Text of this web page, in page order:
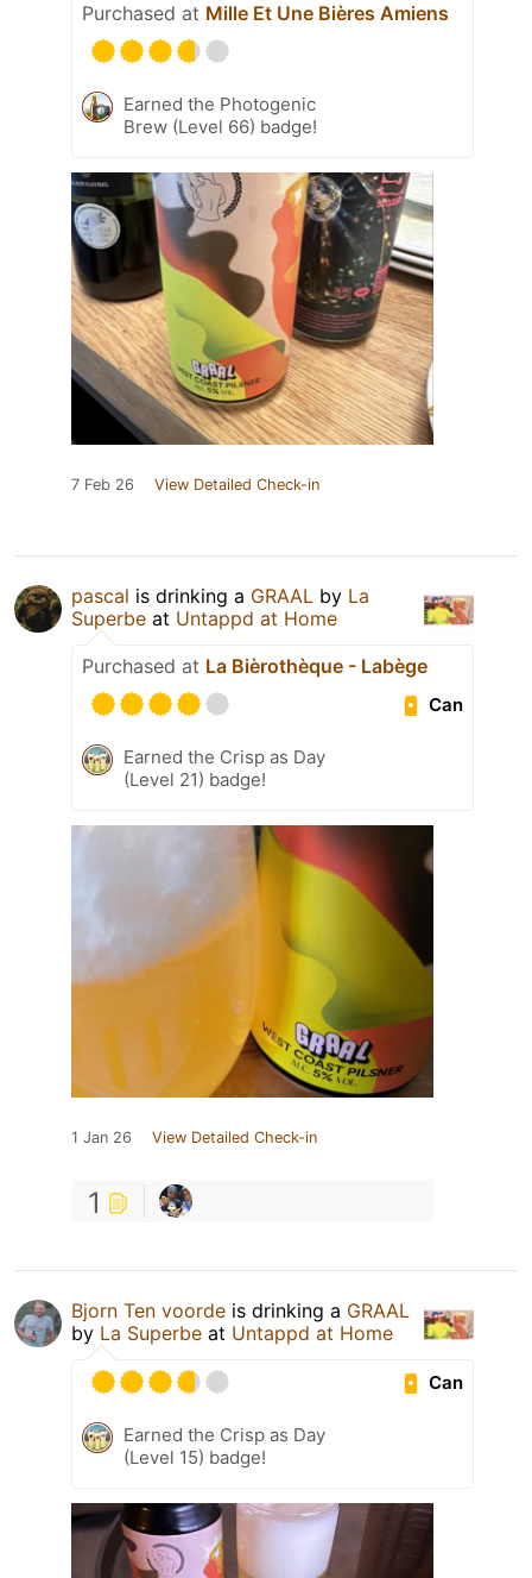
Purchased at Mille Et Une Bières Amiens
Earned the Photogenic
Brew (Level 66) badge!
7 Feb 26 View Detailed Check-in
pascal is drinking a GRAAL by La
Superbe at Untappd at Home
Purchased at La Bièrothèque - Labège
Can
Earned the Crisp as Day
(Level 21) badge!
1 Jan 26 View Detailed Check-in
1
Bjorn Ten voorde is drinking a GRAAL
by La Superbe at Untappd at Home
Can
Earned the Crisp as Day
(Level 15) badge!